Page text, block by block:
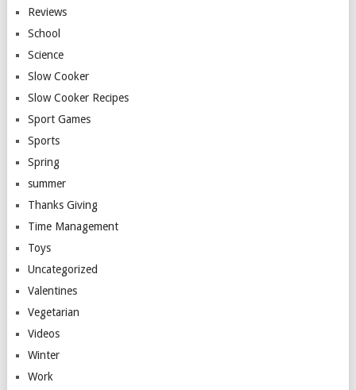
Reviews
School
Science
Slow Cooker
Slow Cooker Recipes
Sport Games
Sports
Spring
summer
Thanks Giving
Time Management
Toys
Uncategorized
Valentines
Vegetarian
Videos
Winter
Work